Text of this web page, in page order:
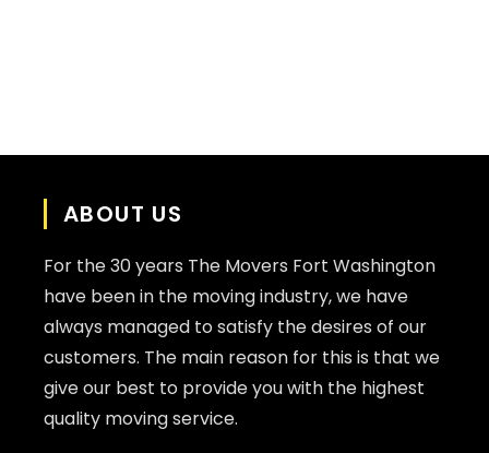
ABOUT US
For the 30 years The Movers Fort Washington
have been in the moving industry, we have
always managed to satisfy the desires of our
customers. The main reason for this is that we
give our best to provide you with the highest
quality moving service.